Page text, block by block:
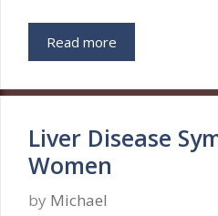
Read more
Liver Disease
Women
by Michael